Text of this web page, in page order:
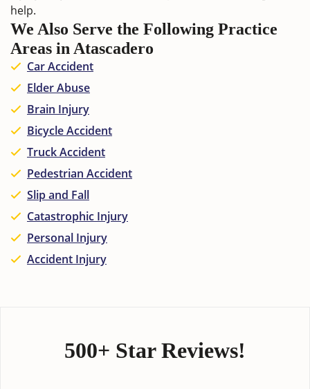
help.
We Also Serve the Following Practice
Areas in Atascadero
Car Accident
Elder Abuse
Brain Injury
Bicycle Accident
Truck Accident
Pedestrian Accident
Slip and Fall
Catastrophic Injury
Personal Injury
Accident Injury
500+ Star Reviews!